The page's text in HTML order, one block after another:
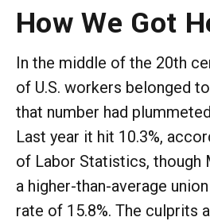
How We Got
In the middle of the 20th
of U.S. workers belonged
that number had
Last year it hit 10.3%,
of Labor Statistics, though
a higher-than-average
rate of 15.8%. The culprits